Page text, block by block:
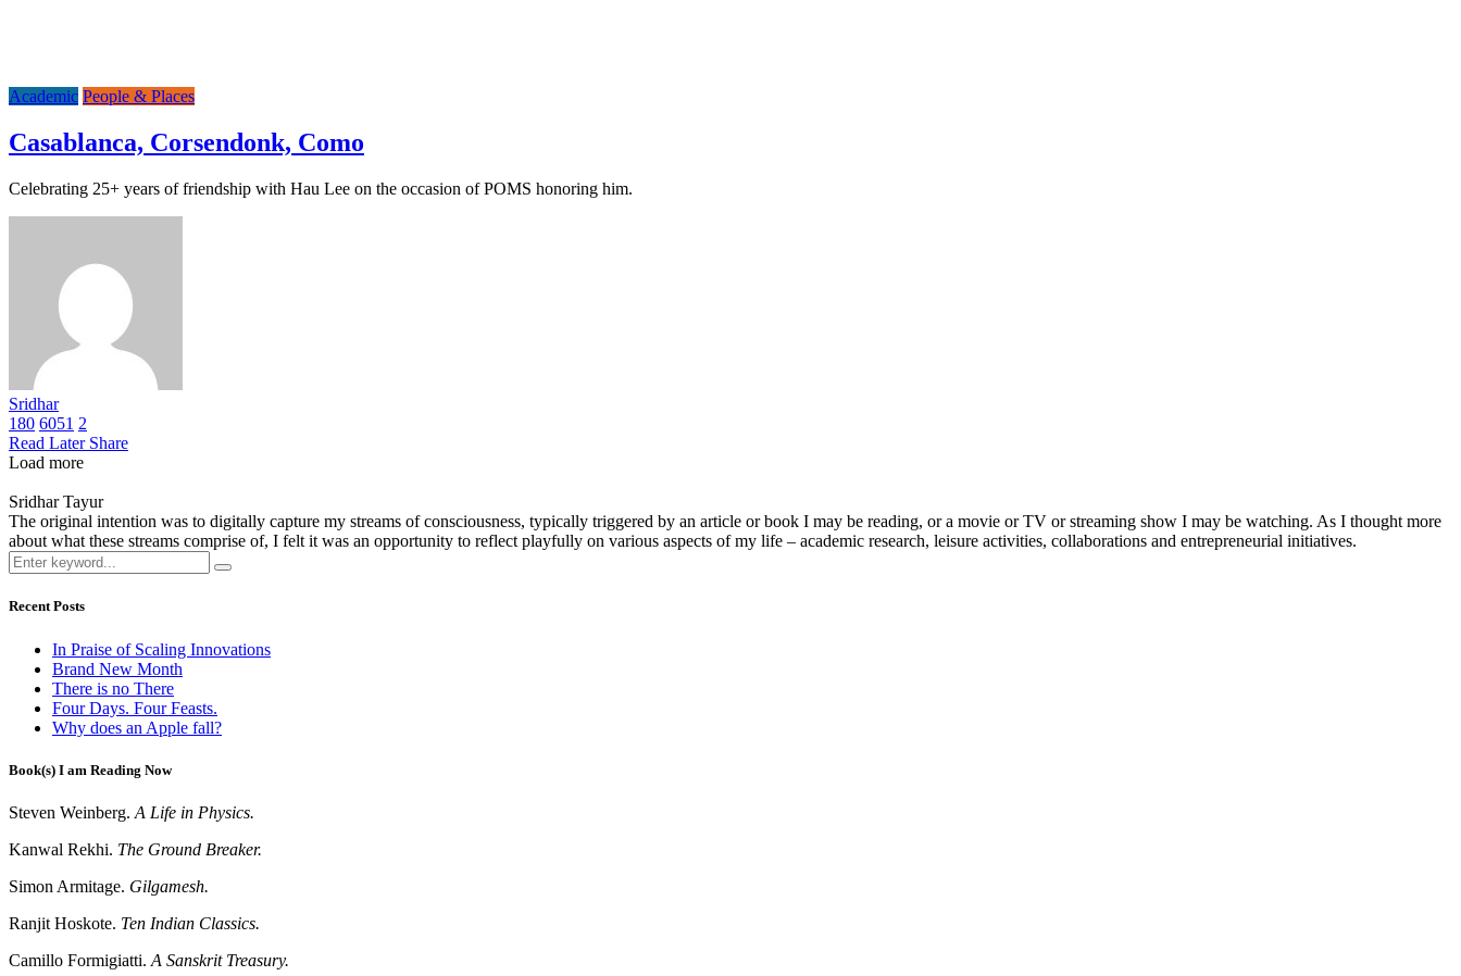
Academic People & Places
Casablanca, Corsendonk, Como
Celebrating 25+ years of friendship with Hau Lee on the occasion of POMS honoring him.
Sridhar
180 6051 2
Read Later Share
Load more
Sridhar Tayur
The original intention was to digitally capture my streams of consciousness, typically triggered by an article or book I may be reading, or a movie or TV or streaming show I may be watching. As I thought more
about what these streams comprise of, I felt it was an opportunity to reflect playfully on various aspects of my life – academic research, leisure activities, collaborations and entrepreneurial initiatives.
Recent Posts
In Praise of Scaling Innovations
Brand New Month
There is no There
Four Days. Four Feasts.
Why does an Apple fall?
Book(s) I am Reading Now
Steven Weinberg. A Life in Physics.
Kanwal Rekhi. The Ground Breaker.
Simon Armitage. Gilgamesh.
Ranjit Hoskote. Ten Indian Classics.
Camillo Formigiatti. A Sanskrit Treasury.